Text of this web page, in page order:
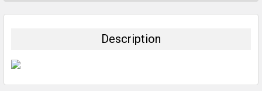
BOUGHT
Description